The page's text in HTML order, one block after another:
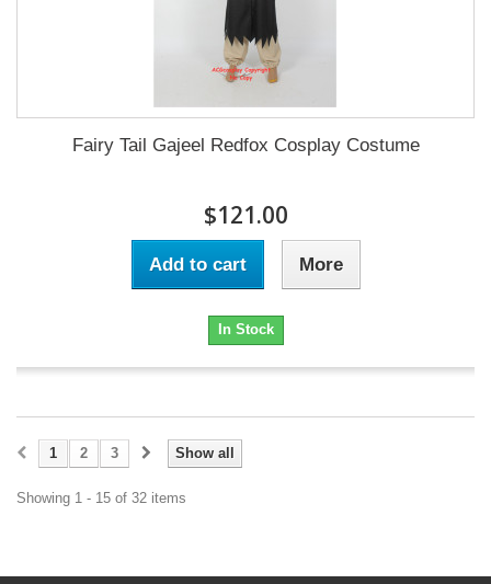
Fairy Tail Gajeel Redfox Cosplay Costume
$121.00
Add to cart More
In Stock
Show all
1 2 3
Showing 1 - 15 of 32 items